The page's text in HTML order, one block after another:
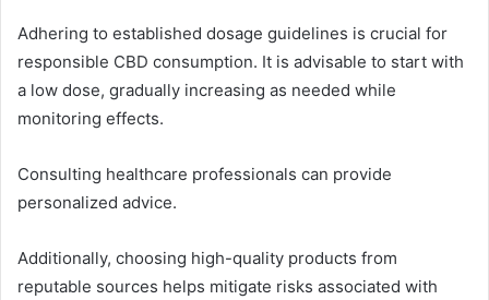
Adhering to established dosage guidelines is crucial for
responsible CBD consumption. It is advisable to start with
a low dose, gradually increasing as needed while
monitoring effects.
Consulting healthcare professionals can provide
personalized advice.
Additionally, choosing high-quality products from
reputable sources helps mitigate risks associated with